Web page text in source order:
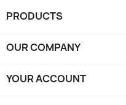
PRODUCTS
OUR COMPANY
YOUR ACCOUNT